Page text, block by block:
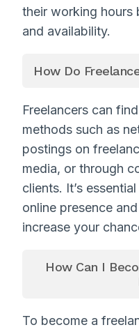
their working hours
and availability.
How Do
Freelancers can
methods such as
postings on
media, or through
clients. It’s
online presence
increase your
How Can I
To become a